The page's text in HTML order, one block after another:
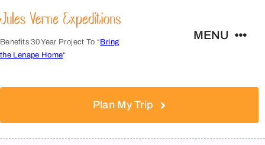
to
content
Benefits 30 Year Project To “ Bring
the Lenape Home“
MENU
FAQs
Plan My Trip